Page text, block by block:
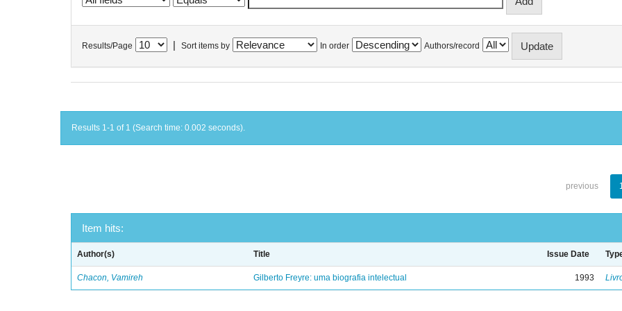
Results/Page Sort items by In order Authors/record
Results 1-1 of 1 (Search time: 0.002 seconds).
previous
Item hits:
Author(s) Title Issue Date
Chacon, Vamireh Gilberto Freyre: uma biografia intelectual 1993